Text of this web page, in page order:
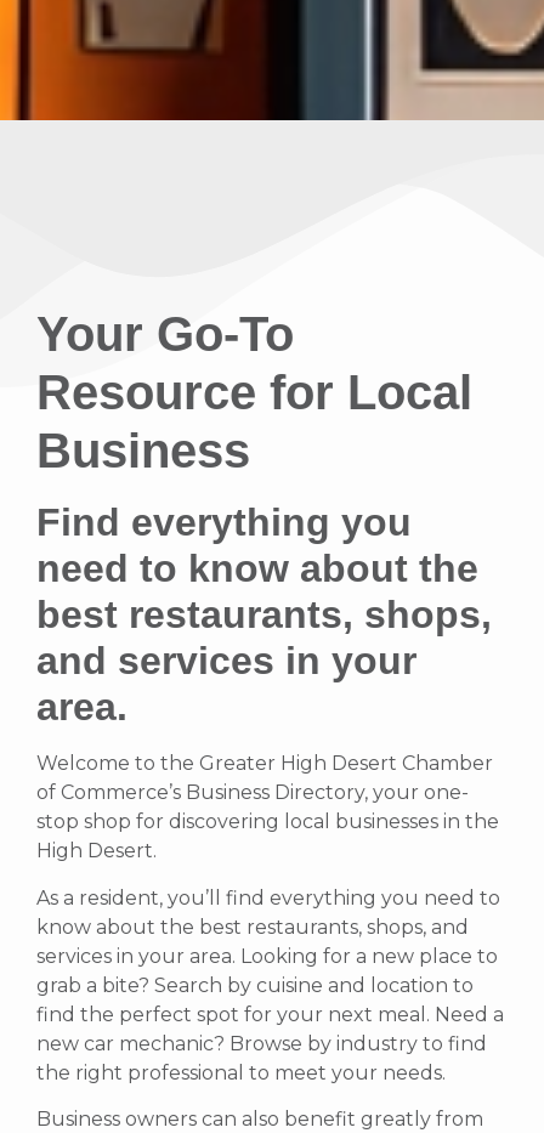
Your Go-To
Resource for Local
Business
Find everything you
need to know about the
best restaurants, shops,
and services in your
area.
Welcome to the Greater High Desert Chamber
of Commerce’s Business Directory, your one-
stop shop for discovering local businesses in the
High Desert.
As a resident, you’ll find everything you need to
know about the best restaurants, shops, and
services in your area. Looking for a new place to
grab a bite? Search by cuisine and location to
find the perfect spot for your next meal. Need a
new car mechanic? Browse by industry to find
the right professional to meet your needs.
Business owners can also benefit greatly from